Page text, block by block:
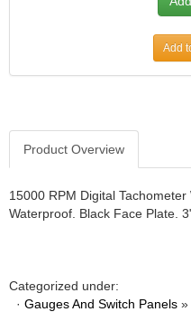
Add
Product Overview
15000 RPM Digital
Waterproof. Black Face Plate.
Categorized under:
· Gauges And Switch Panels »